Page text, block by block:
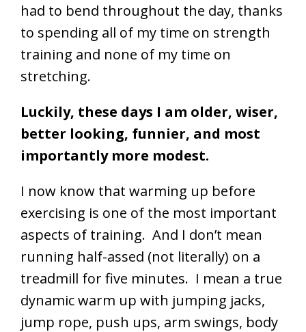
had to bend throughout the day, thanks
to spending all of my time on strength
training and none of my time on
stretching.
Luckily, these days I am older, wiser,
better looking, funnier, and most
importantly more modest.
I now know that warming up before
exercising is one of the most important
aspects of training. And I don’t mean
running half-assed (not literally) on a
treadmill for five minutes. I mean a true
dynamic warm up with jumping jacks,
jump rope, push ups, arm swings, body